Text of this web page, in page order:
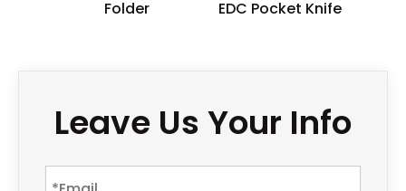
Folder
EDC Pocket Knife
Leave Us Your Info